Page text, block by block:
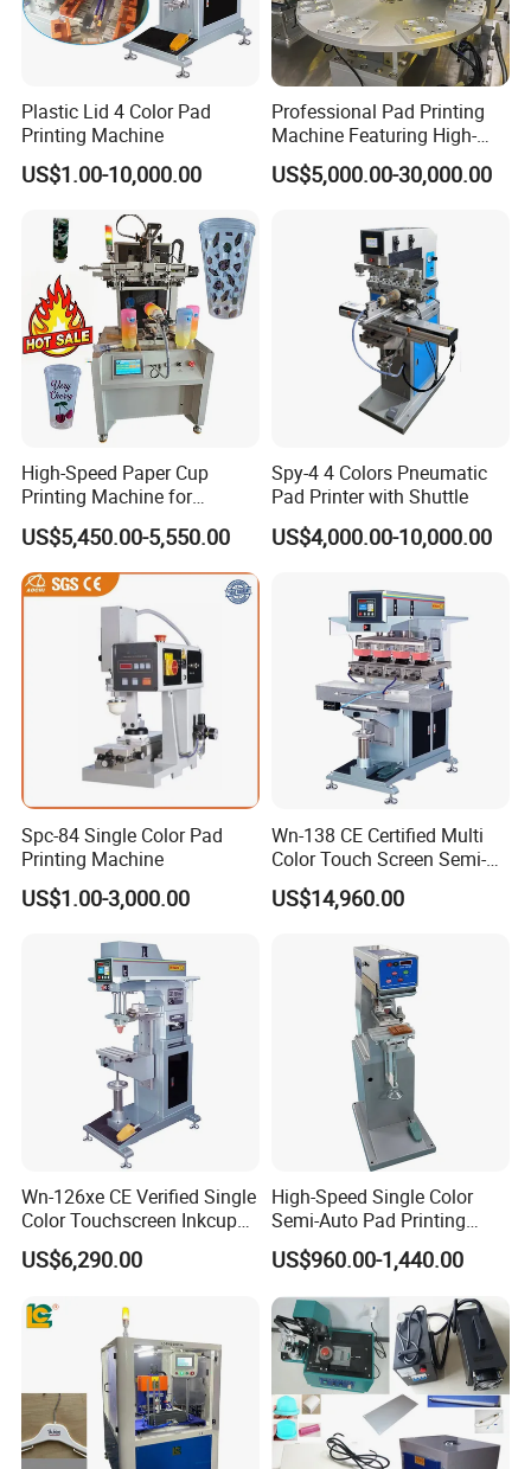
Plastic Lid 4 Color Pad
Printing Machine
US$1.00-10,000.00
Professional Pad Printing
Machine Featuring High-
Precision and PLC Touch
Screen
US$5,000.00-30,000.00
High-Speed Paper Cup
Printing Machine for
Custom Designs
US$5,450.00-5,550.00
Spy-4 4 Colors Pneumatic
Pad Printer with Shuttle
US$4,000.00-10,000.00
Spc-84 Single Color Pad
Printing Machine
US$1.00-3,000.00
Wn-138 CE Certified Multi
Color Touch Screen Semi-
Automatic Pad Printing
Machine Stable Inkwell Pad
Logo OEM Printing
Customization
US$14,960.00
Wn-126xe CE Verified Single
Color Touchscreen Inkcup
Pad Printing Equipment
Ultra Fast Pad Printer for
Logo Mark OEM Processing
US$6,290.00
High-Speed Single Color
Semi-Auto Pad Printing
Machine for Lighter Toys
Plastic Box Helmets Remote
Control
US$960.00-1,440.00